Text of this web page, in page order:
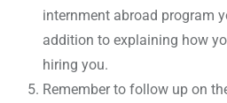
internment abroad program
addition to explaining how
hiring you.
Remember to follow up on